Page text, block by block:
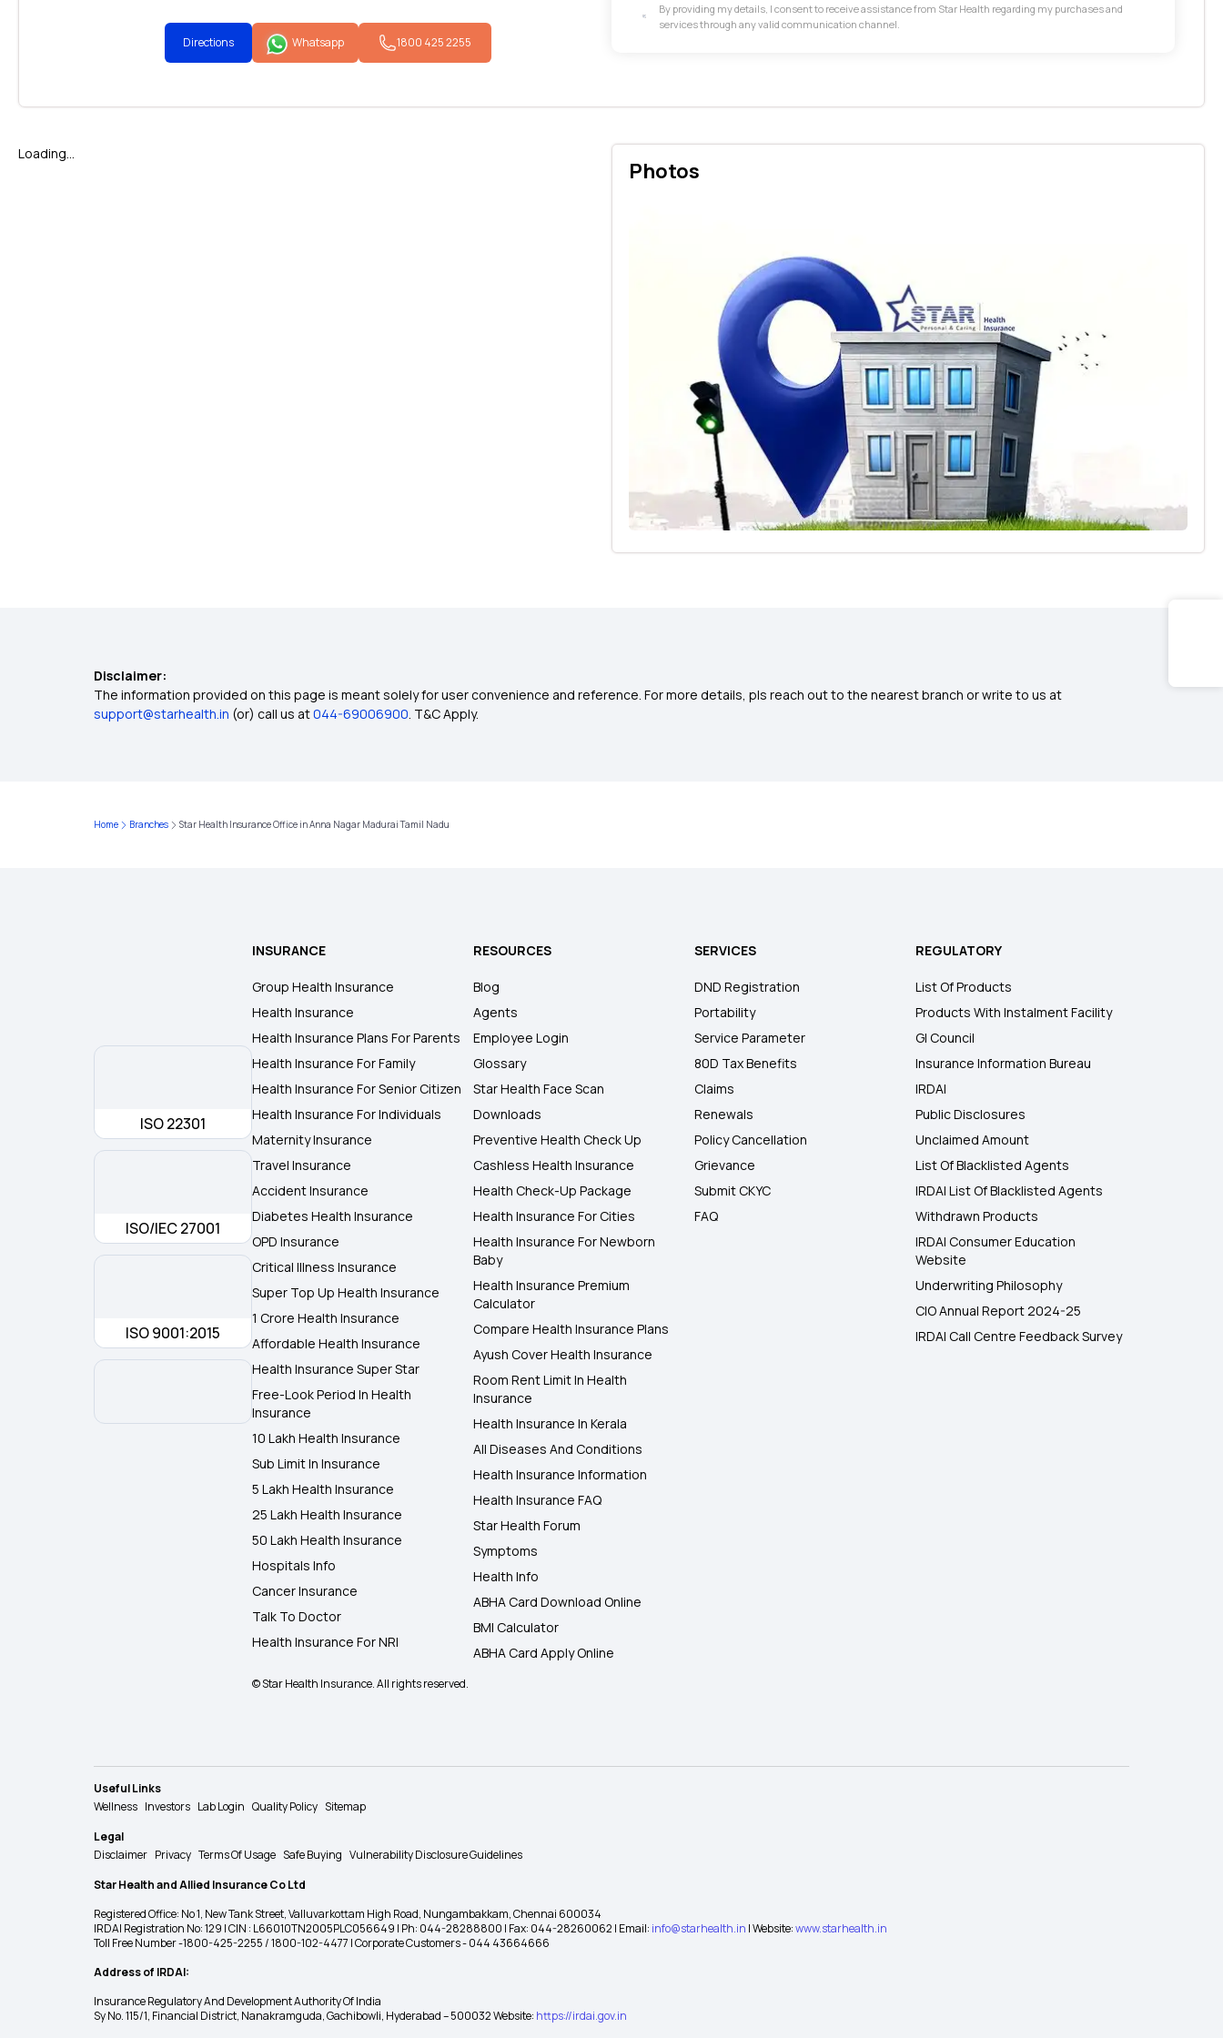
Directions Whatsapp 1800 425 2255
By providing my details, I consent to receive assistance from Star Health regarding my purchases and
services through any valid communication channel.
Loading...
Photos
Disclaimer:
The information provided on this page is meant solely for user convenience and reference. For more details, pls reach out to the nearest branch or write to us at
support@starhealth.in (or) call us at044-69006900. T&C Apply.
Home Branches Star Health Insurance Office in Anna Nagar Madurai Tamil Nadu
ISO 22301
ISO/IEC 27001
ISO 9001:2015
INSURANCE
Group Health Insurance
Health Insurance
Health Insurance Plans For Parents
Health Insurance For Family
Health Insurance For Senior Citizen
Health Insurance For Individuals
Maternity Insurance
Travel Insurance
Accident Insurance
Diabetes Health Insurance
OPD Insurance
Critical Illness Insurance
Super Top Up Health Insurance
1 Crore Health Insurance
Affordable Health Insurance
Health Insurance Super Star
Free-Look Period In Health
Insurance
10 Lakh Health Insurance
Sub Limit In Insurance
5 Lakh Health Insurance
25 Lakh Health Insurance
50 Lakh Health Insurance
Hospitals Info
Cancer Insurance
Talk To Doctor
Health Insurance For NRI
RESOURCES
Blog
Agents
Employee Login
Glossary
Star Health Face Scan
Downloads
Preventive Health Check Up
Cashless Health Insurance
Health Check-Up Package
Health Insurance For Cities
Health Insurance For Newborn
Baby
Health Insurance Premium
Calculator
Compare Health Insurance Plans
Ayush Cover Health Insurance
Room Rent Limit In Health
Insurance
Health Insurance In Kerala
All Diseases And Conditions
Health Insurance Information
Health Insurance FAQ
Star Health Forum
Symptoms
Health Info
ABHA Card Download Online
BMI Calculator
ABHA Card Apply Online
SERVICES
DND Registration
Portability
Service Parameter
80D Tax Benefits
Claims
Renewals
Policy Cancellation
Grievance
Submit CKYC
FAQ
REGULATORY
List Of Products
Products With Instalment Facility
GI Council
Insurance Information Bureau
IRDAI
Public Disclosures
Unclaimed Amount
List Of Blacklisted Agents
IRDAI List Of Blacklisted Agents
Withdrawn Products
IRDAI Consumer Education
Website
Underwriting Philosophy
CIO Annual Report 2024-25
IRDAI Call Centre Feedback Survey
© Star Health Insurance. All rights reserved.
Useful Links
Wellness Investors Lab Login Quality Policy Sitemap
Legal
Disclaimer Privacy Terms Of Usage Safe Buying Vulnerability Disclosure Guidelines
Star Health and Allied Insurance Co Ltd
Registered Office: No 1, New Tank Street, Valluvarkottam High Road, Nungambakkam, Chennai 600034
IRDAI Registration No: 129 | CIN : L66010TN2005PLC056649 | Ph: 044-28288800 | Fax: 044-28260062 | Email: info@starhealth.in | Website:www.starhealth.in
Toll Free Number -1800-425-2255 / 1800-102-4477 | Corporate Customers - 044 43664666
Address of IRDAI:
Insurance Regulatory And Development Authority Of India
Sy No. 115/1, Financial District, Nanakramguda, Gachibowli, Hyderabad – 500032 Website: https://irdai.gov.in